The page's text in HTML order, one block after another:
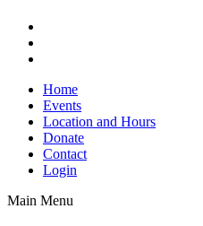
Home
Events
Location and Hours
Donate
Contact
Login
Main Menu